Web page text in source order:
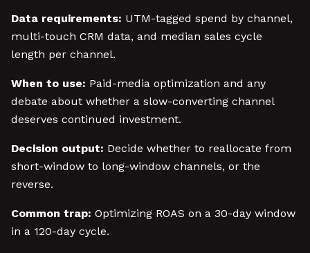
Data requirements: UTM-tagged spend by channel,
multi-touch CRM data, and median sales cycle
length per channel.
When to use: Paid-media optimization and any
debate about whether a slow-converting channel
deserves continued investment.
Decision output: Decide whether to reallocate from
short-window to long-window channels, or the
reverse.
Common trap: Optimizing ROAS on a 30-day window
in a 120-day cycle.